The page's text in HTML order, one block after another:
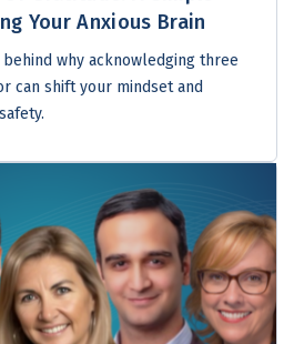
Your Anxious Brain
why acknowledging three
can shift your mindset and